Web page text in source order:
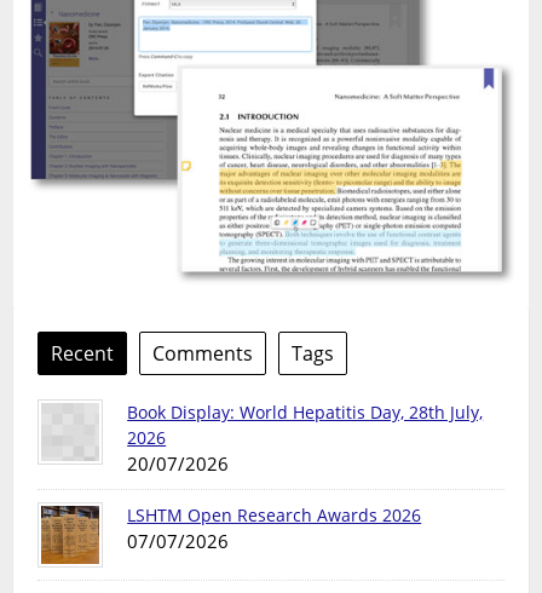
Recent Comments Tags
Book Display: World Hepatitis Day, 28th July,
2026
20/07/2026
LSHTM Open Research Awards 2026
07/07/2026